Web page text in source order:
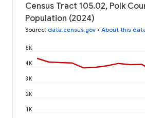
Census Tract 105.02, Polk
Population (2024)
Source: data.census.gov • About this
1K
2K
3K
4K
5K